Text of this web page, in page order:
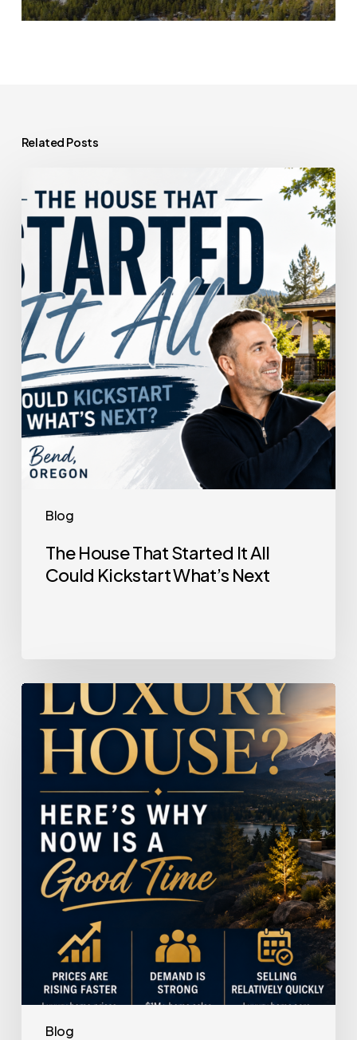
Related Posts
Blog
House
That
Started
It
All
Could
Kickstart
What’s
Next
The House That Started It All
Could Kickstart What’s Next
Blog
House?
Here’s
Why
Now